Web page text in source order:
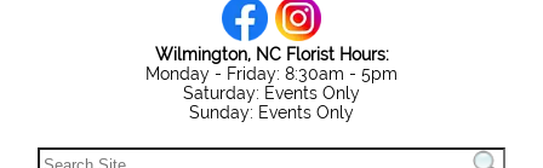
Wilmington, NC Florist Hours:
Monday - Friday: 8:30am - 5pm
Saturday: Events Only
Sunday: Events Only